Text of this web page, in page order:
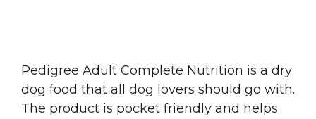
Pedigree Adult Complete Nutrition is a dry
dog food that all dog lovers should go with.
The product is pocket friendly and helps